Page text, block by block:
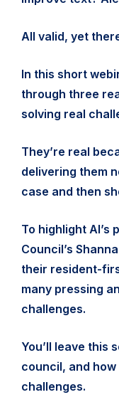
All valid, yet
In this short
through three
solving real
They’re real
delivering them
case and then
To highlight AI’s
Council’s
their resident-
many pressing
challenges.
You’ll leave this
council, and
challenges.